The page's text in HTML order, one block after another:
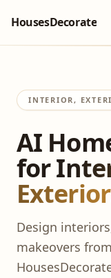
HousesDecorate
AI Exterior
AI Yard Design
Pricing
Room Design
AI Interior
Paint Color
AI Bedroom
AI Living Room
English
English
German
Japanese
INTERIOR,
AI
for
Design
makeovers